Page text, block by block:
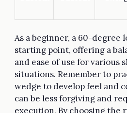
As a beginner, a 60-degree
starting point, offering a
and ease of use for various
situations. Remember to
wedge to develop feel and
can be less forgiving and
execution. By choosing the